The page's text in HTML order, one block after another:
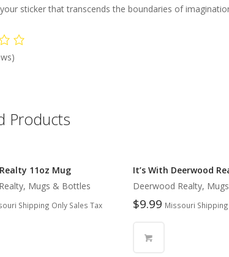
sticker that transcends the boundaries of
Products
11oz Mug
Mugs & Bottles
Shipping Only Sales Tax
It’s With Deerwood
Deerwood Realty,
$9.99 Missouri